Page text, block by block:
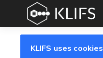
KLIFS uses